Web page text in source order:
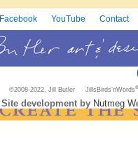
Facebook YouTube Contact
©2008-2022, Jill Butler JillsBirds’nWords®
Site development by Nutmeg